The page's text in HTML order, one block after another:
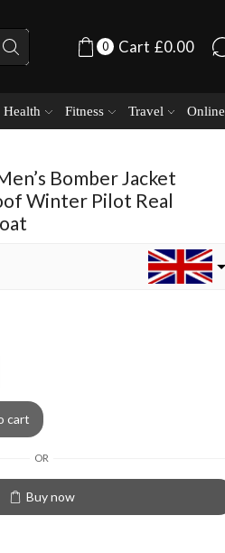
0 Cart £0.00
Health Fitness Travel Online
Bomber Jacket
Winter Pilot Real
cart
OR
Buy now